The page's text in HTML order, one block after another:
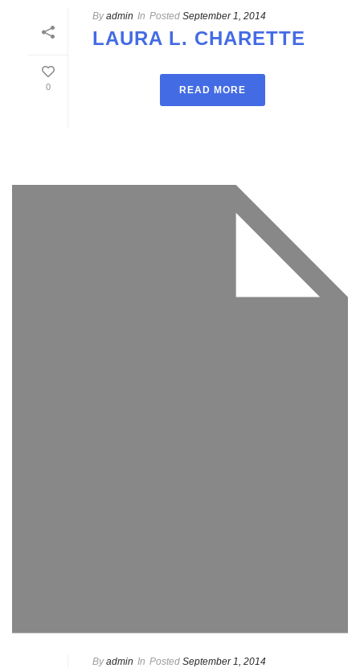
0
By admin In Posted September 1, 2014
LAURA L. CHARETTE
READ MORE
By admin In Posted September 1, 2014